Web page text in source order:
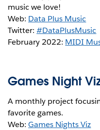
music we love!
Web: Data Plus Music
Twitter:#DataPlusMusic
February 2022: MIDI
Games Night
A monthly project
favorite games.
Web:Games Nights Viz